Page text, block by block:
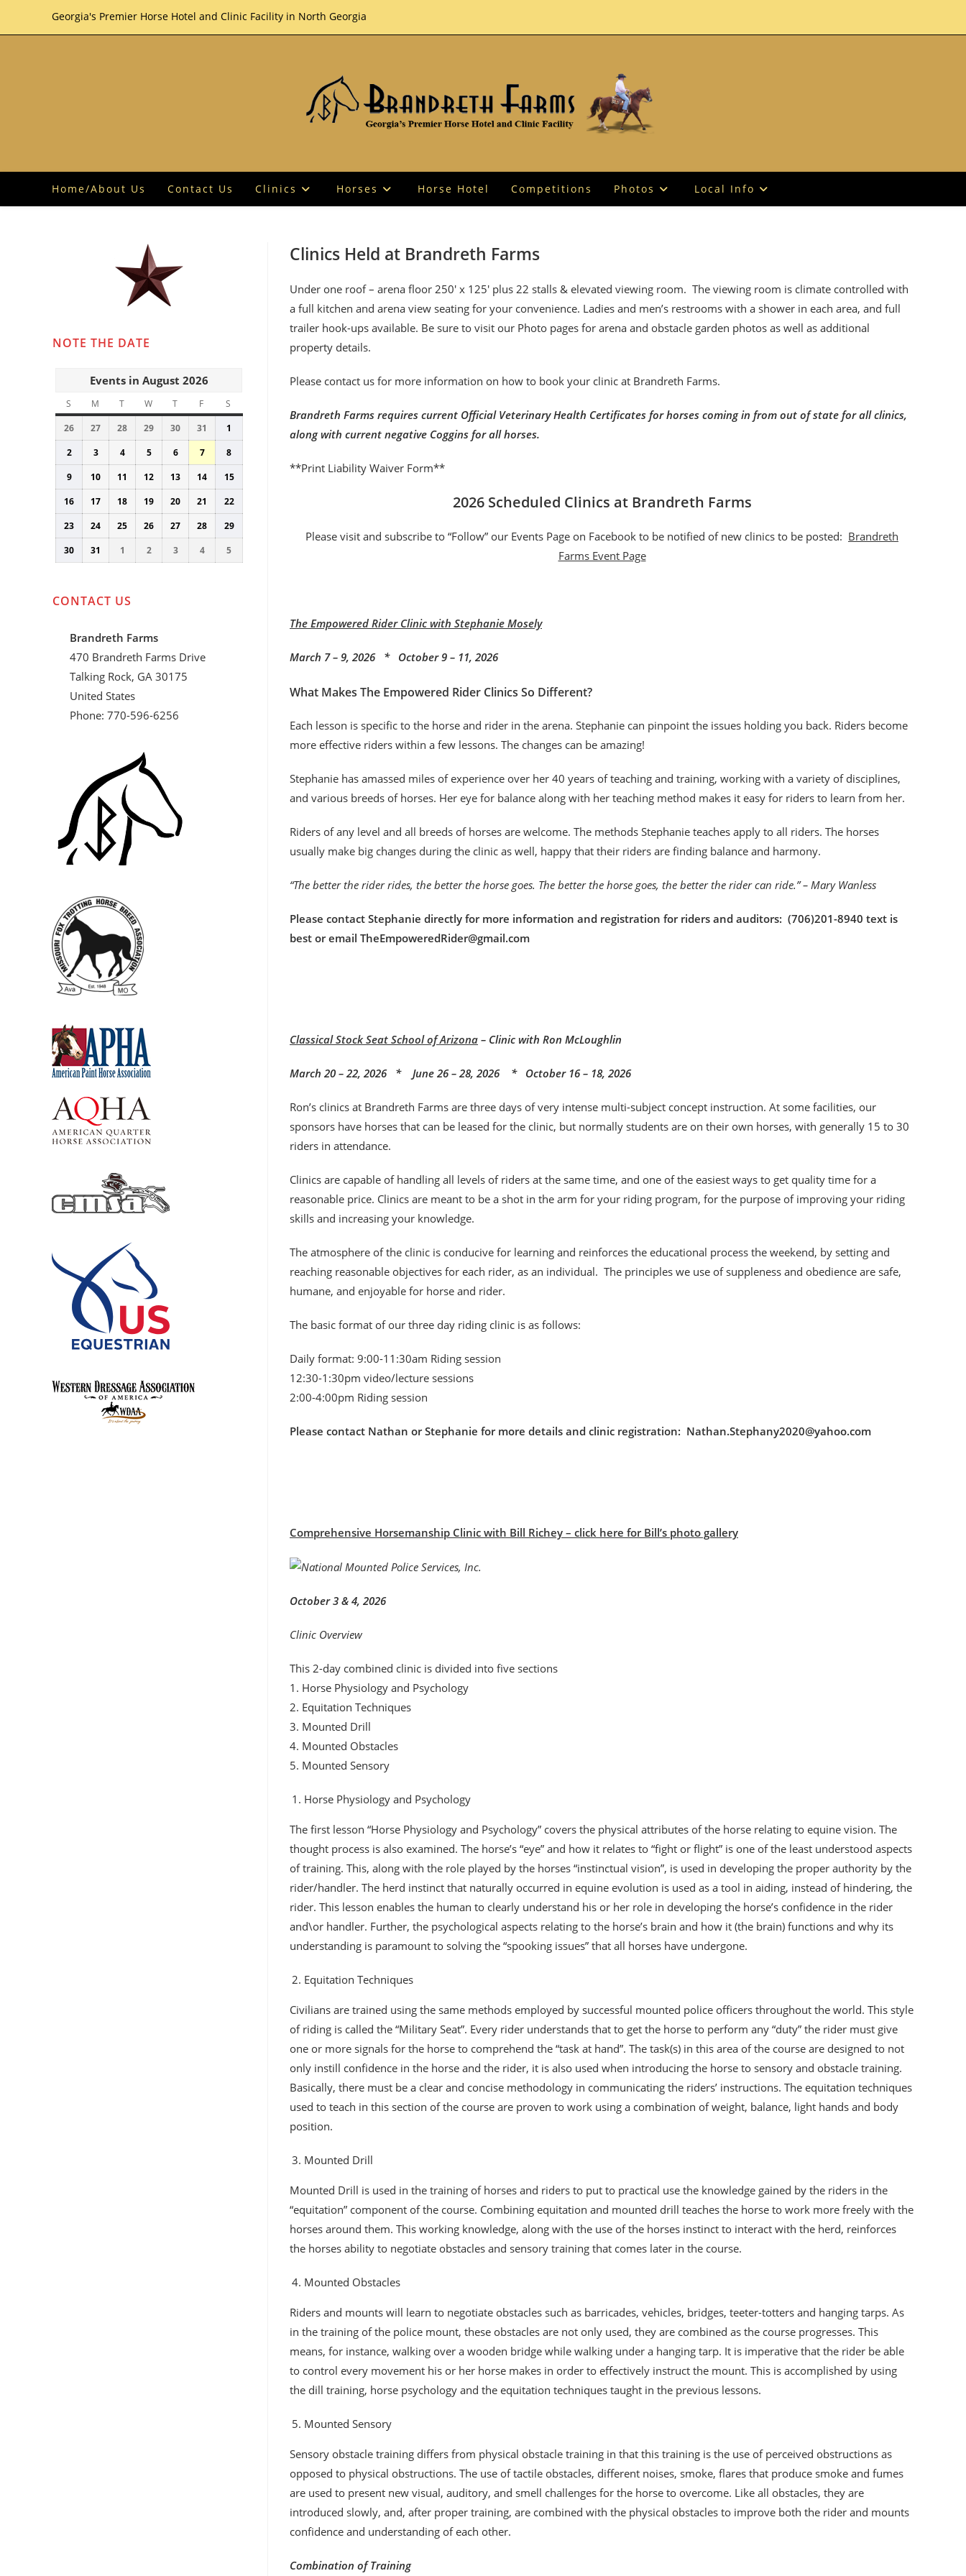
Georgia's Premier Horse Hotel and Clinic Facility in North Georgia
Home/About Us Contact Us Clinics Horses Horse Hotel Competitions Photos Local Info
Clinics Held at Brandreth Farms
Under one roof – arena floor 250′ x 125′ plus 22 stalls & elevated viewing room. The viewing room is climate controlled with
a full kitchen and arena view seating for your convenience. Ladies and men’s restrooms with a shower in each area, and full
trailer hook-ups available. Be sure to visit our Photo pages for arena and obstacle garden photos as well as additional
property details.
Please contact us for more information on how to book your clinic at Brandreth Farms.
Brandreth Farms requires current Official Veterinary Health Certificates for horses coming in from out of state for all clinics,
along with current negative Coggins for all horses.
**Print Liability Waiver Form**
2026 Scheduled Clinics at Brandreth Farms
Please visit and subscribe to “Follow” our Events Page on Facebook to be notified of new clinics to be posted: Brandreth
Farms Event Page
The Empowered Rider Clinic with Stephanie Mosely
March 7 – 9, 2026 * October 9 – 11, 2026
What Makes The Empowered Rider Clinics So Different?
Each lesson is specific to the horse and rider in the arena. Stephanie can pinpoint the issues holding you back. Riders become
more effective riders within a few lessons. The changes can be amazing!
Stephanie has amassed miles of experience over her 40 years of teaching and training, working with a variety of disciplines,
and various breeds of horses. Her eye for balance along with her teaching method makes it easy for riders to learn from her.
Riders of any level and all breeds of horses are welcome. The methods Stephanie teaches apply to all riders. The horses
usually make big changes during the clinic as well, happy that their riders are finding balance and harmony.
“The better the rider rides, the better the horse goes. The better the horse goes, the better the rider can ride.” – Mary Wanless
Please contact Stephanie directly for more information and registration for riders and auditors: (706)201-8940 text is
best or email TheEmpoweredRider@gmail.com
Classical Stock Seat School of Arizona – Clinic with Ron McLoughlin
March 20 – 22, 2026 * June 26 – 28, 2026 * October 16 – 18, 2026
Ron’s clinics at Brandreth Farms are three days of very intense multi-subject concept instruction. At some facilities, our
sponsors have horses that can be leased for the clinic, but normally students are on their own horses, with generally 15 to 30
riders in attendance.
Clinics are capable of handling all levels of riders at the same time, and one of the easiest ways to get quality time for a
reasonable price. Clinics are meant to be a shot in the arm for your riding program, for the purpose of improving your riding
skills and increasing your knowledge.
The atmosphere of the clinic is conducive for learning and reinforces the educational process the weekend, by setting and
reaching reasonable objectives for each rider, as an individual. The principles we use of suppleness and obedience are safe,
humane, and enjoyable for horse and rider.
The basic format of our three day riding clinic is as follows:
Daily format: 9:00-11:30am Riding session
12:30-1:30pm video/lecture sessions
2:00-4:00pm Riding session
Please contact Nathan or Stephanie for more details and clinic registration: Nathan.Stephany2020@yahoo.com
Comprehensive Horsemanship Clinic with Bill Richey – click here for Bill’s photo gallery
October 3 & 4, 2026
Clinic Overview
This 2-day combined clinic is divided into five sections
1. Horse Physiology and Psychology
2. Equitation Techniques
3. Mounted Drill
4. Mounted Obstacles
5. Mounted Sensory
Horse Physiology and Psychology
The first lesson “Horse Physiology and Psychology” covers the physical attributes of the horse relating to equine vision. The
thought process is also examined. The horse’s “eye” and how it relates to “fight or flight” is one of the least understood aspects
of training. This, along with the role played by the horses “instinctual vision”, is used in developing the proper authority by the
rider/handler. The herd instinct that naturally occurred in equine evolution is used as a tool in aiding, instead of hindering, the
rider. This lesson enables the human to clearly understand his or her role in developing the horse’s confidence in the rider
and\or handler. Further, the psychological aspects relating to the horse’s brain and how it (the brain) functions and why its
understanding is paramount to solving the “spooking issues” that all horses have undergone.
Equitation Techniques
Civilians are trained using the same methods employed by successful mounted police officers throughout the world. This style
of riding is called the “Military Seat”. Every rider understands that to get the horse to perform any “duty” the rider must give
one or more signals for the horse to comprehend the “task at hand”. The task(s) in this area of the course are designed to not
only instill confidence in the horse and the rider, it is also used when introducing the horse to sensory and obstacle training.
Basically, there must be a clear and concise methodology in communicating the riders’ instructions. The equitation techniques
used to teach in this section of the course are proven to work using a combination of weight, balance, light hands and body
position.
Mounted Drill
Mounted Drill is used in the training of horses and riders to put to practical use the knowledge gained by the riders in the
“equitation” component of the course. Combining equitation and mounted drill teaches the horse to work more freely with the
horses around them. This working knowledge, along with the use of the horses instinct to interact with the herd, reinforces
the horses ability to negotiate obstacles and sensory training that comes later in the course.
Mounted Obstacles
Riders and mounts will learn to negotiate obstacles such as barricades, vehicles, bridges, teeter-totters and hanging tarps. As
in the training of the police mount, these obstacles are not only used, they are combined as the course progresses. This
means, for instance, walking over a wooden bridge while walking under a hanging tarp. It is imperative that the rider be able
to control every movement his or her horse makes in order to effectively instruct the mount. This is accomplished by using
the dill training, horse psychology and the equitation techniques taught in the previous lessons.
Mounted Sensory
Sensory obstacle training differs from physical obstacle training in that this training is the use of perceived obstructions as
opposed to physical obstructions. The use of tactile obstacles, different noises, smoke, flares that produce smoke and fumes
are used to present new visual, auditory, and smell challenges for the horse to overcome. Like all obstacles, they are
introduced slowly, and, after proper training, are combined with the physical obstacles to improve both the rider and mounts
confidence and understanding of each other.
Combination of Training
NOTE THE DATE
Events in August 2026
S SUNDAY
M MONDAY
T TUESDAY
W WEDNESDAY
T THURSDAY
F FRIDAY
S
26
July
26,
2026
27
July
27,
2026
28
July
28,
2026
29
July
29,
2026
30
July
30,
2026
31
31,
2026
1
1,
2
August
2,
2026
3
August
3,
2026
4
August
4,
2026
5
August
5,
2026
6
August
6,
2026
7
August
7,
2026
8
8,
2026
9
August
9,
2026
10
August
10,
2026
11
August
11,
2026
12
August
12,
2026
13
August
13,
2026
14
August
14,
2026
15
15,
16
August
16,
2026
17
August
17,
2026
18
August
18,
2026
19
August
19,
2026
20
August
20,
2026
21
August
21,
2026
22
22,
23
August
23,
2026
24
August
24,
2026
25
August
25,
2026
26
August
26,
2026
27
August
27,
2026
28
August
28,
2026
29
29,
30
August
30,
31
August
31,
1
September
1,
2
September
2,
3
September
3,
4
September
4,
5
5,
CONTACT US
Brandreth Farms
470 Brandreth Farms Drive
Talking Rock, GA 30175
United States
Phone: 770-596-6256